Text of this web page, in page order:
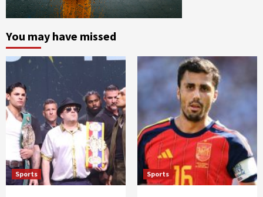
You may have missed
Sports Sports